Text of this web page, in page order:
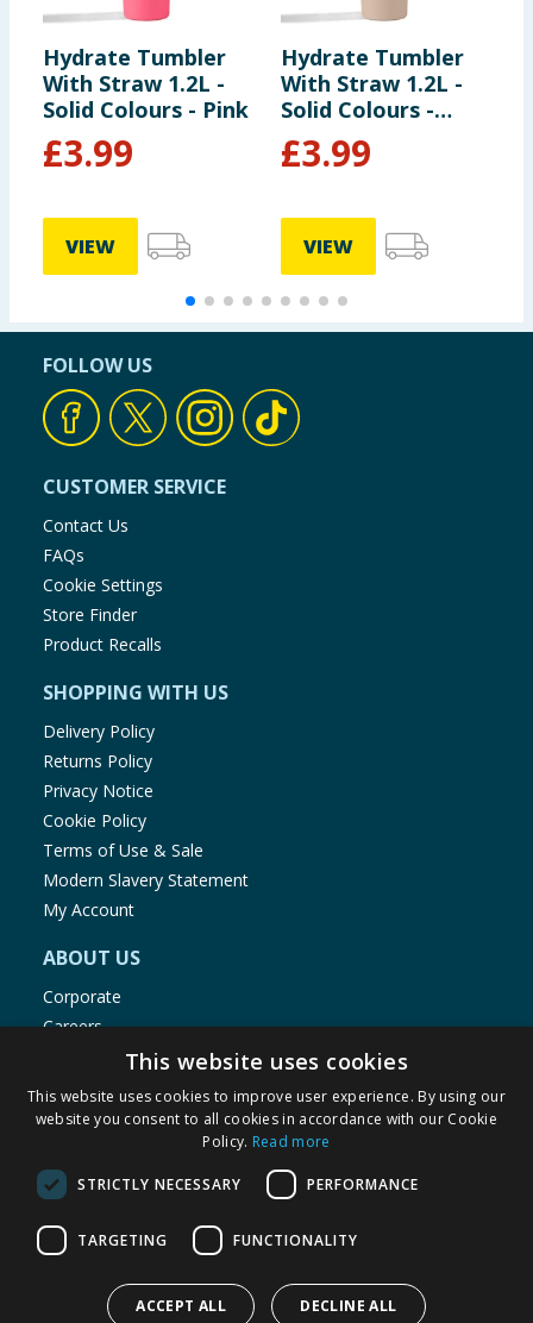
Hydrate Tumbler
With Straw 1.2L -
Solid Colours - Pink
£3.99
VIEW
Hydrate Tumbler
With Straw 1.2L -
Solid Colours -
Cream
£3.99
VIEW
FOLLOW US
CUSTOMER SERVICE
Contact Us
FAQs
Cookie Settings
Store Finder
Product Recalls
SHOPPING WITH US
Delivery Policy
Returns Policy
Privacy Notice
Cookie Policy
Terms of Use & Sale
Modern Slavery Statement
My Account
ABOUT US
Corporate
Careers
Store Locator
Staff Portal
© 1976-2025 TJ Morris Ltd
(234
This website uses cookies
This website uses cookies to improve user experience. By using our
website you consent to all cookies in accordance with our Cookie
Policy. Read more
STRICTLY NECESSARY PERFORMANCE
TARGETING FUNCTIONALITY
ACCEPT ALL DECLINE ALL